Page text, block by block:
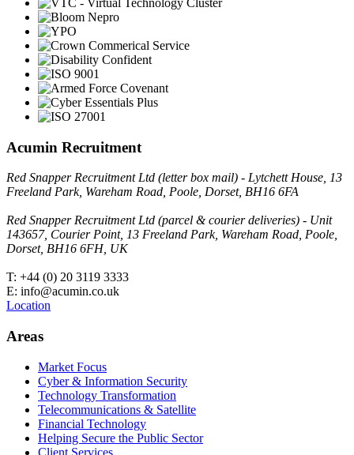
Acumin Recruitment
Red Snapper Recruitment Ltd (letter box mail) - Lytchett House, 13
Freeland Park, Wareham Road, Poole, Dorset, BH16 6FA
Red Snapper Recruitment Ltd (parcel & courier deliveries) - Unit
143657, Courier Point, 13 Freeland Park, Wareham Road, Poole,
Dorset, BH16 6FH, UK
T: +44 (0) 20 3119 3333
E: info@acumin.co.uk
Location
Areas
Market Focus
Cyber & Information Security
Technology Transformation
Telecommunications & Satellite
Financial Technology
Helping Secure the Public Sector
Client Services